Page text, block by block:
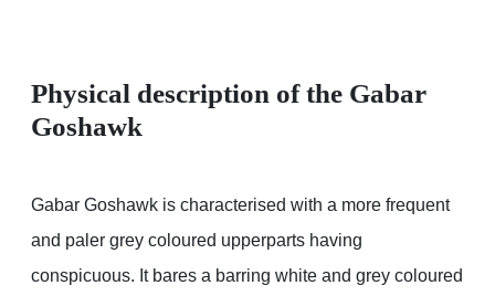
Physical description of the Gabar
Goshawk
Gabar Goshawk is characterised with a more frequent
and paler grey coloured upperparts having
conspicuous. It bares a barring white and grey coloured